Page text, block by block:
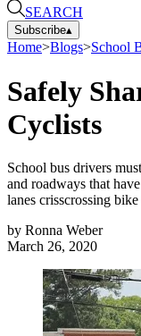
SEARCH
Subscribe▴
Home>Blogs>School
Safely
Cyclists
School bus drivers
and roadways that
lanes crisscrossing
by Ronna Weber
March 26, 2020